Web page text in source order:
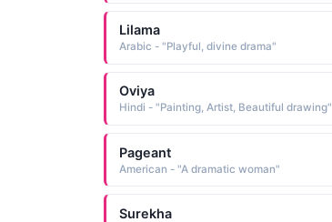
Lilama
Arabic - "Playful, divine drama"
Oviya
Hindi - "Painting, Artist, Beautiful drawing"
Pageant
American - "A dramatic woman"
Surekha